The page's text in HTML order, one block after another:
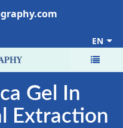
EN
Gel In
Extraction